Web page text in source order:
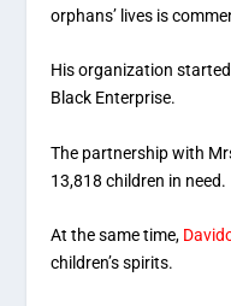
orphans’ lives is
His organization
Black Enterprise.
The partnership with
13,818 children in need.
At the same time,
children’s spirits.